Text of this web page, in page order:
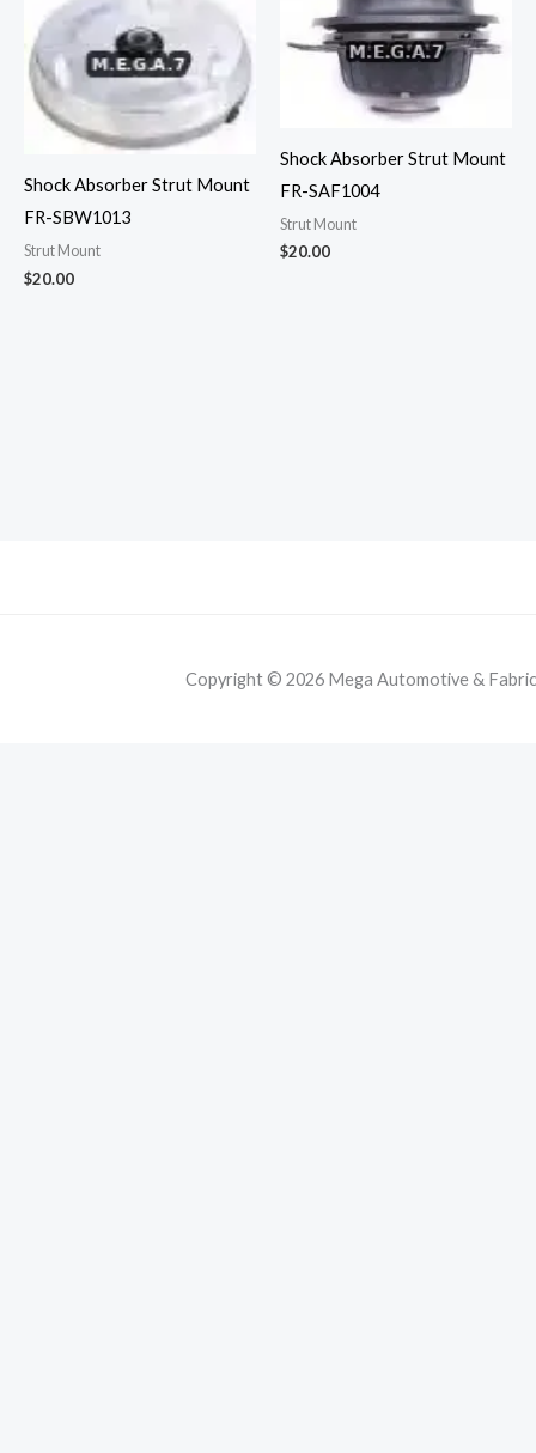
Shock Absorber Strut Mount
FR-SBW1013
Strut Mount
$20.00
Shock Absorber Strut Mount
FR-SAF1004
Strut Mount
$20.00
Copyright © 2026 Mega Automotive &